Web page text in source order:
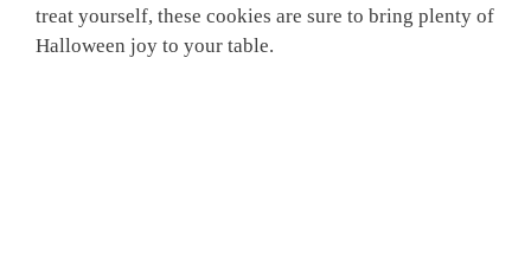
treat yourself, these cookies are sure to bring plenty of
Halloween joy to your table.